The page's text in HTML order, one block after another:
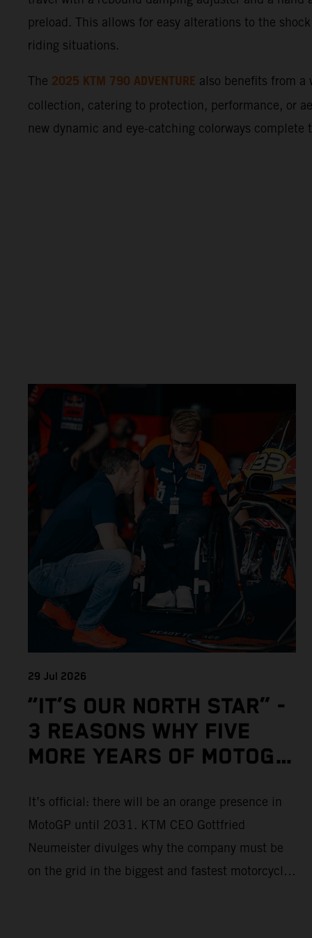
preload. This allows for easy alterations to the
riding situations.
The 2025 KTM 790 ADVENTURE also benefits from a
collection, catering to protection, performance, or
new dynamic and eye-catching colorways complete
29 Jul 2026
“IT’S OUR NORTH STAR” -
3 REASONS WHY FIVE
MORE YEARS OF MOTOGP
It’s official: there will be an orange presence in
MotoGP until 2031. KTM CEO Gottfried
Neumeister divulges why the company must be
on the grid in the biggest and fastest motorcycle